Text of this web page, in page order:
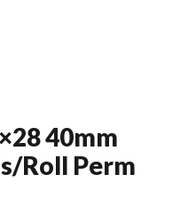
40mm
Roll Perm